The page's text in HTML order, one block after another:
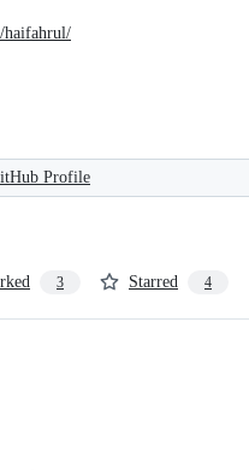
haifahrul/
Profile
3 Starred 4